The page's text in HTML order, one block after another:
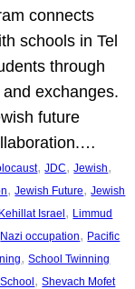
connects
schools in Tel
through
exchanges.
future
, JDC, Jewish
, Jewish Future, Jewish
Kehillat Israel, Limmud
Nazi occupation, Pacific
, School Twinning
, Shevach Mofet